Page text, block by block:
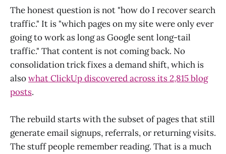
The honest question is not "how do I recover search
traffic." It is "which pages on my site were only ever
going to work as long as Google sent long-tail
traffic." That content is not coming back. No
consolidation trick fixes a demand shift, which is
alsowhat ClickUp discovered across its 2,815 blog
posts.
The rebuild starts with the subset of pages that still
generate email signups, referrals, or returning visits.
The stuff people remember reading. That is a much